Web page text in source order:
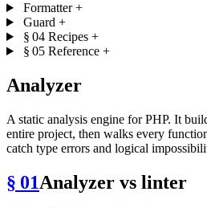
Formatter +
Guard +
§ 04 Recipes +
§ 05 Reference +
Analyzer
A static analysis engine for PHP. It
entire project, then walks every
catch type errors and logical
§ 01Analyzer vs linter